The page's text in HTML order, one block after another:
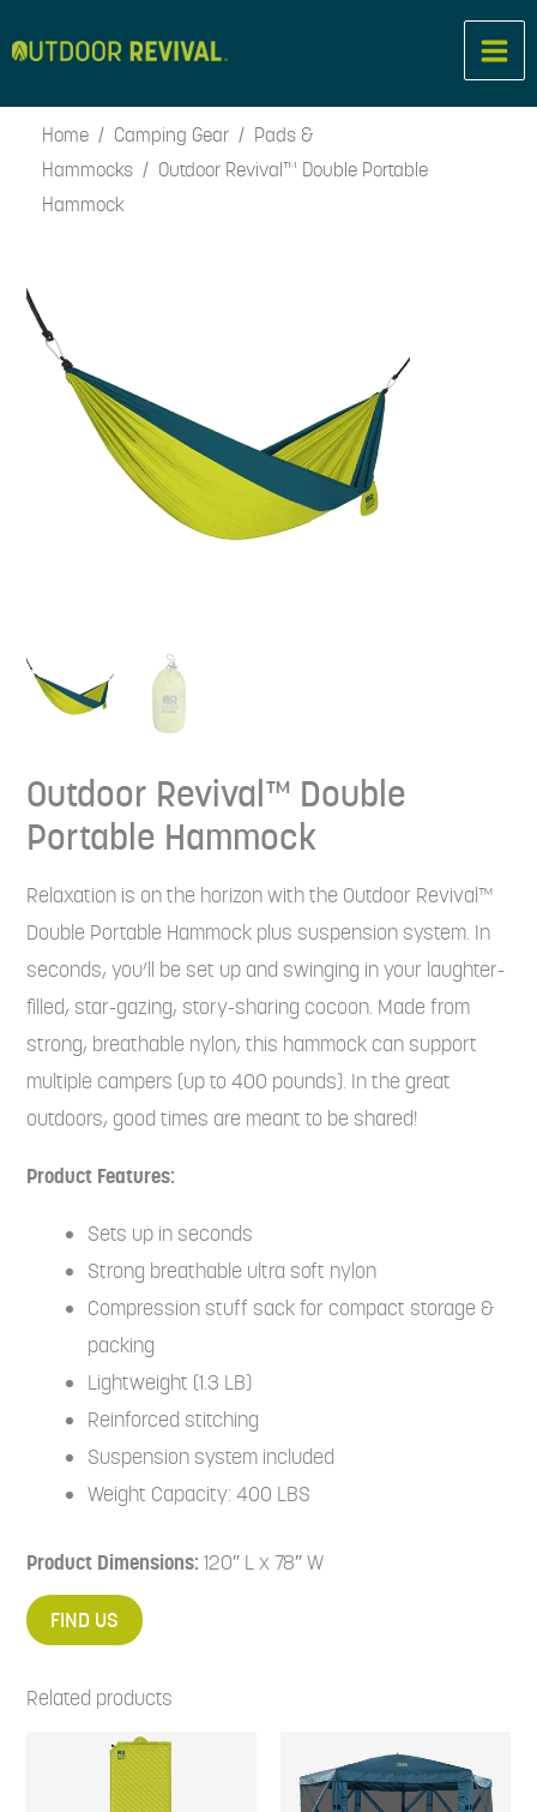
to
Home / Camping Gear / Pads &
Hammocks / Outdoor Revival™ Double Portable
Hammock
Outdoor Revival™ Double
Portable Hammock
Relaxation is on the horizon with the Outdoor Revival™
Double Portable Hammock plus suspension system. In
seconds, you’ll be set up and swinging in your laughter-
filled, star-gazing, story-sharing cocoon. Made from
strong, breathable nylon, this hammock can support
multiple campers (up to 400 pounds). In the great
outdoors, good times are meant to be shared!
Product Features:
Sets up in seconds
Strong breathable ultra soft nylon
Compression stuff sack for compact storage &
packing
Lightweight (1.3 LB)
Reinforced stitching
Suspension system included
Weight Capacity: 400 LBS
Product Dimensions: 120″ L x 78″ W
FIND US
Related products